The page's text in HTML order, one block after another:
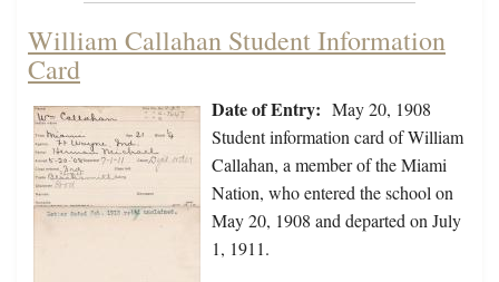
William Callahan Student Information
Card
Date of Entry: May 20, 1908
Student information card of William
Callahan, a member of the Miami
Nation, who entered the school on
May 20, 1908 and departed on July
1, 1911.